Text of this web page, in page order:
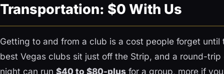
Transportation: $0 With Us
Getting to and from a club is a cost people forget
best Vegas clubs sit just off the Strip, and a round-
night can run $40 to $80-plus for a group, more if